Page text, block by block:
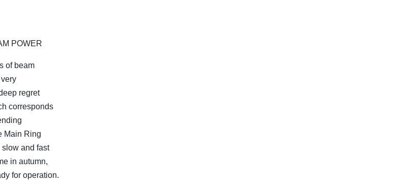
POWER
of beam
regret
corresponds
Main Ring
and fast
in autumn,
for operation.